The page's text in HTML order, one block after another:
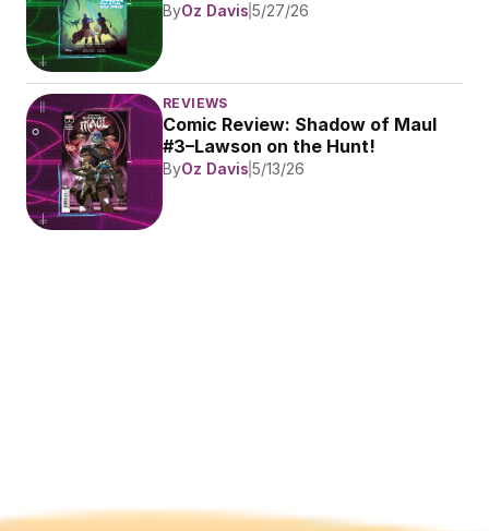
ByOz Davis 5/27/26
REVIEWS
Comic Review: Shadow of Maul
#3–Lawson on the Hunt!
ByOz Davis 5/13/26